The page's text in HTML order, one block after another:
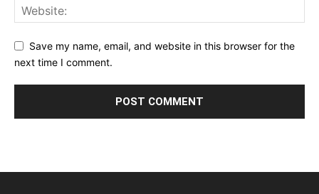
Save my name, email, and website in this browser for the
next time I comment.